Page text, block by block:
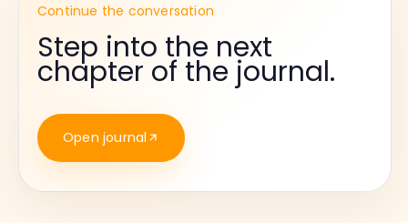
Continue the conversation
Step into the next
chapter of the journal.
Open journal